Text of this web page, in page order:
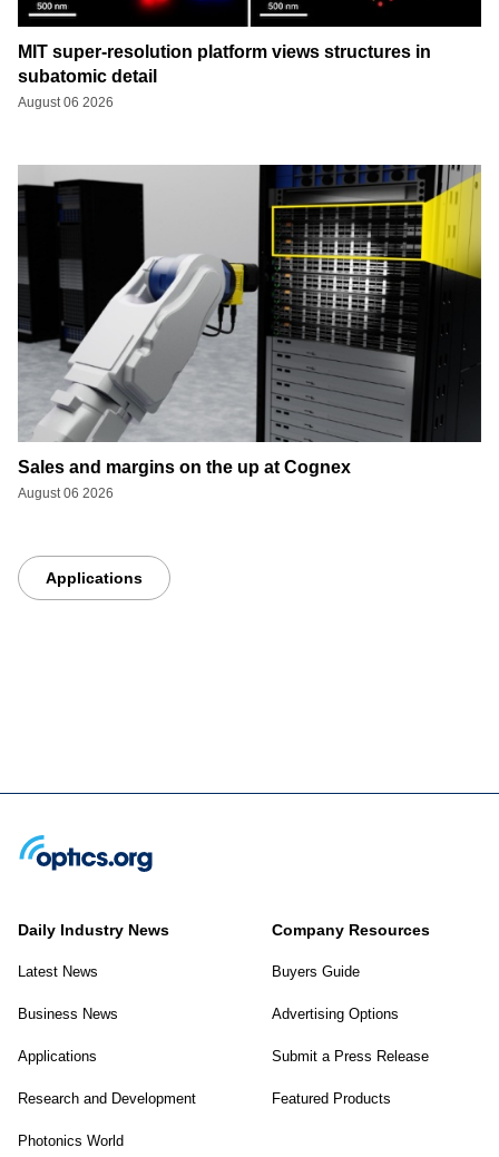
MIT super-resolution platform views structures in
subatomic detail
August 06 2026
Sales and margins on the up at Cognex
August 06 2026
Applications
Daily Industry News
Latest News
Business News
Applications
Research and Development
Photonics World
Company Resources
Buyers Guide
Advertising Options
Submit a Press Release
Featured Products